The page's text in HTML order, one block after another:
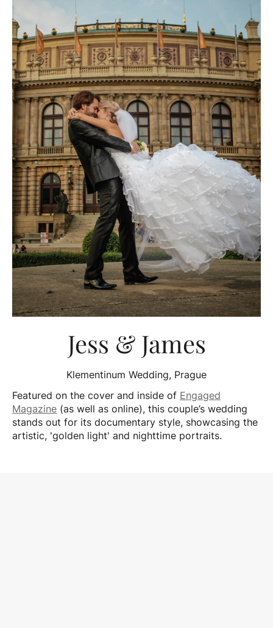
Jess & James
Klementinum Wedding, Prague
Featured on the cover and inside of Engaged
Magazine (as well as online), this couple’s wedding
stands out for its documentary style, showcasing the
artistic, 'golden light' and nighttime portraits.